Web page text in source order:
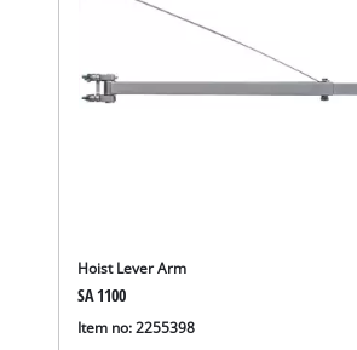
Hoist Lever Arm
SA 1100
Item no: 2255398